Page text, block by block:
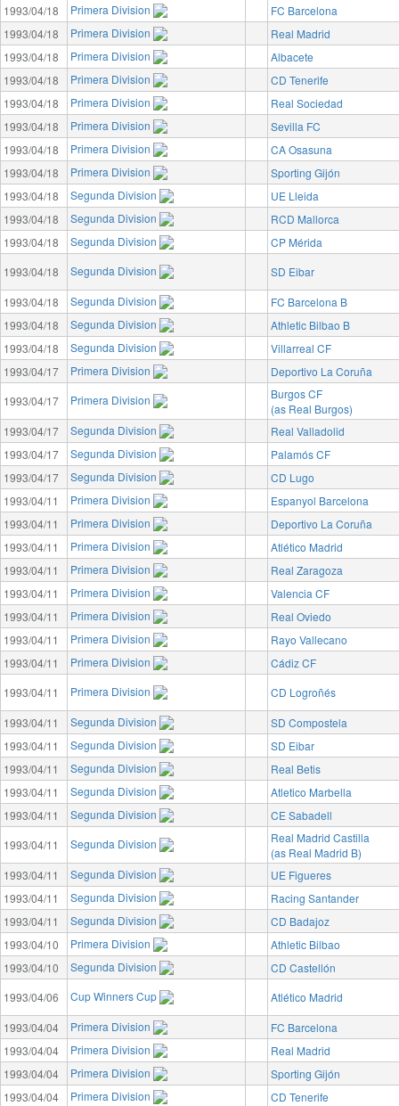
1993/04/18
Primera Division
FC Barcelona
1993/04/18
Primera Division
Real Madrid
1993/04/18
Primera Division
Albacete
1993/04/18
Primera Division
CD Tenerife
1993/04/18
Primera Division
Real Sociedad
1993/04/18
Primera Division
Sevilla FC
1993/04/18
Primera Division
CA Osasuna
1993/04/18
Primera Division
Sporting Gijón
1993/04/18
Segunda Division
UE Lleida
1993/04/18
Segunda Division
RCD Mallorca
1993/04/18
Segunda Division
CP Mérida
1993/04/18
Segunda Division
SD Eibar
1993/04/18
Segunda Division
FC Barcelona B
1993/04/18
Segunda Division
Athletic Bilbao B
1993/04/18
Segunda Division
Villarreal CF
1993/04/17
Primera Division
Deportivo La Coruña
1993/04/17
Primera Division
Burgos CF
(as Real Burgos)
1993/04/17
Segunda Division
Real Valladolid
1993/04/17
Segunda Division
Palamós CF
1993/04/17
Segunda Division
CD Lugo
1993/04/11
Primera Division
Espanyol Barcelona
1993/04/11
Primera Division
Deportivo La Coruña
1993/04/11
Primera Division
Atlético Madrid
1993/04/11
Primera Division
Real Zaragoza
1993/04/11
Primera Division
Valencia CF
1993/04/11
Primera Division
Real Oviedo
1993/04/11
Primera Division
Rayo Vallecano
1993/04/11
Primera Division
Cádiz CF
1993/04/11
Primera Division
CD Logroñés
1993/04/11
Segunda Division
SD Compostela
1993/04/11
Segunda Division
SD Eibar
1993/04/11
Segunda Division
Real Betis
1993/04/11
Segunda Division
Atletico Marbella
1993/04/11
Segunda Division
CE Sabadell
1993/04/11
Segunda Division
Real Madrid Castilla
(as Real Madrid B)
1993/04/11
Segunda Division
UE Figueres
1993/04/11
Segunda Division
Racing Santander
1993/04/11
Segunda Division
CD Badajoz
1993/04/10
Primera Division
Athletic Bilbao
1993/04/10
Segunda Division
CD Castellón
1993/04/06
Cup Winners Cup
Atlético Madrid
1993/04/04
Primera Division
FC Barcelona
1993/04/04
Primera Division
Real Madrid
1993/04/04
Primera Division
Sporting Gijón
1993/04/04
Primera Division CD Tenerife